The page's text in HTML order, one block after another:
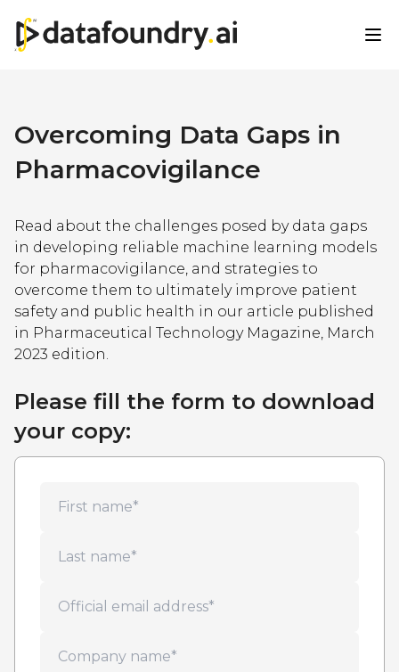
Overcoming Data Gaps in
Pharmacovigilance
Read about the challenges posed by data gaps
in developing reliable machine learning models
for pharmacovigilance, and strategies to
overcome them to ultimately improve patient
safety and public health in our article published
in Pharmaceutical Technology Magazine, March
2023 edition.
Please fill the form to download
your copy: